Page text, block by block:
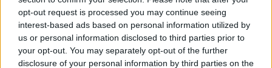
opt-out request is processed you may continue seeing
interest-based ads based on personal information utilized by
us or personal information disclosed to third parties prior to
your opt-out. You may separately opt-out of the further
disclosure of your personal information by third parties on the